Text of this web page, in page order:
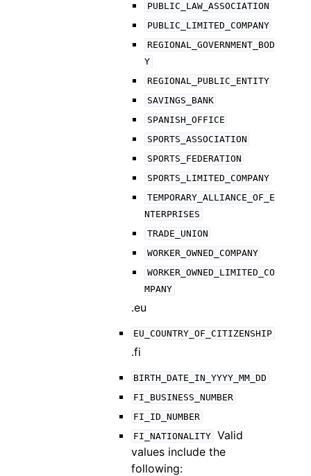
PUBLIC_LAW_ASSOCIATION
PUBLIC_LIMITED_COMPANY
REGIONAL_GOVERNMENT_BOD
Y
REGIONAL_PUBLIC_ENTITY
SAVINGS_BANK
SPANISH_OFFICE
SPORTS_ASSOCIATION
SPORTS_FEDERATION
SPORTS_LIMITED_COMPANY
TEMPORARY_ALLIANCE_OF_E
NTERPRISES
TRADE_UNION
WORKER_OWNED_COMPANY
WORKER_OWNED_LIMITED_CO
MPANY
.eu
EU_COUNTRY_OF_CITIZENSHIP
.fi
BIRTH_DATE_IN_YYYY_MM_DD
FI_BUSINESS_NUMBER
FI_ID_NUMBER
FI_NATIONALITY Valid
values include the
following: